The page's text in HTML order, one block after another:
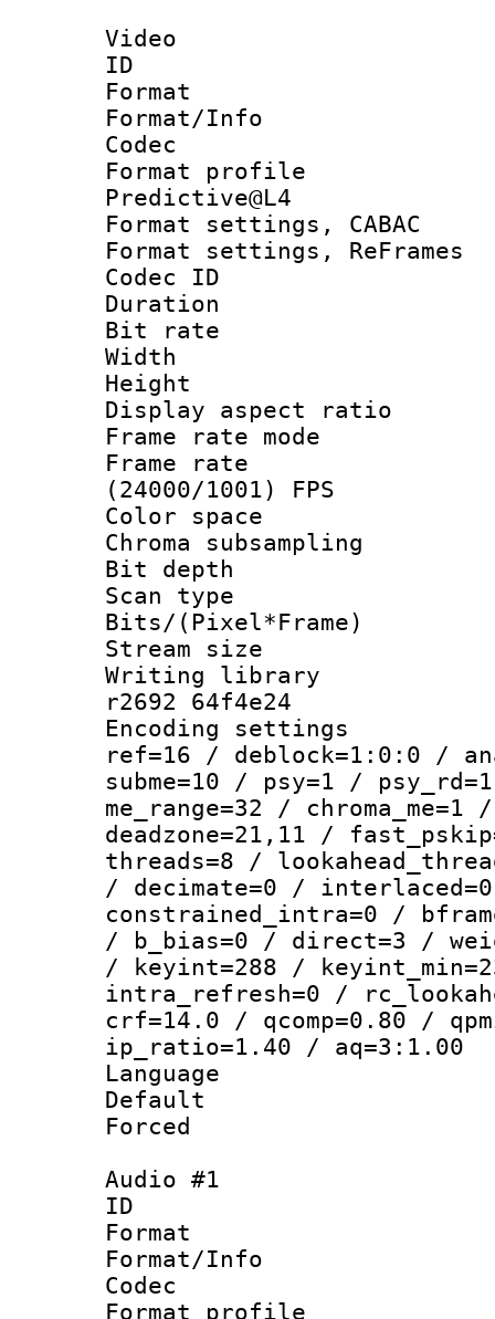
Video
ID
Format
Format/Info :
Codec
Format
Predictive@L4
Format settings,
Format settings,
Codec ID :
Duration :
Bit rate :
Width :
Height :
Display
Frame rate
Frame
(24000/1001) FPS
Color
Chroma
Bit depth
Scan type :
Bits/
Stream size :
Writing library
r2692 64f4e24
Encoding
ref=16 / deblock=1:0:0 /
subme=10 / psy=1 /
me_range=32 /
deadzone=21,11 /
threads=8 /
/ decimate=0 /
constrained_intra=0 /
/ b_bias=0 / direct=3 /
/ keyint=288 /
intra_refresh=0 /
crf=14.0 / qcomp=0.80 /
ip_ratio=1.40 / aq=3:1.00
Language
Default
Audio #1
ID
Format
Format/Info :
Codec
Format